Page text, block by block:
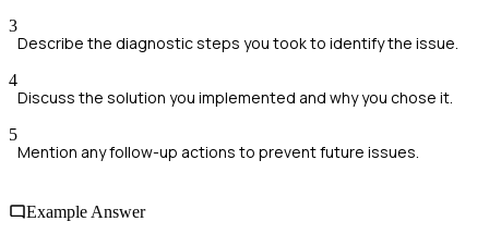
3
Describe the diagnostic steps you took to identify the issue.
4
Discuss the solution you implemented and why you chose it.
5
Mention any follow-up actions to prevent future issues.
Example Answer